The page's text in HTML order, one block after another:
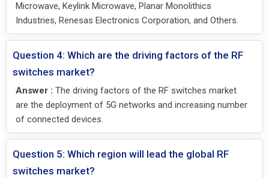
Microwave, Keylink Microwave, Planar Monolithics
Industries, Renesas Electronics Corporation, and Others.
Question 4: Which are the driving factors of the RF
switches market?
Answer : The driving factors of the RF switches market
are the deployment of 5G networks and increasing number
of connected devices.
Question 5: Which region will lead the global RF
switches market?